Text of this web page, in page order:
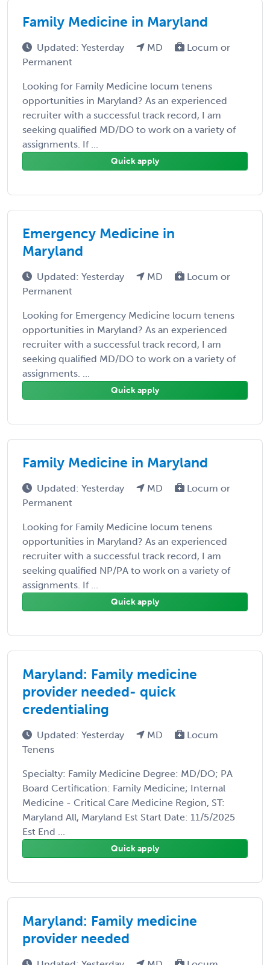
Family Medicine in Maryland
Updated: Yesterday MD
Locum or
Permanent
Looking for Family Medicine locum tenens
opportunities in Maryland? As an experienced
recruiter with a successful track record, I am
seeking qualified MD/DO to work on a variety of
assignments. If ...
Quick apply
Emergency Medicine in
Maryland
Updated: Yesterday MD
Locum or
Permanent
Looking for Emergency Medicine locum tenens
opportunities in Maryland? As an experienced
recruiter with a successful track record, I am
seeking qualified MD/DO to work on a variety of
assignments. ...
Quick apply
Family Medicine in Maryland
Updated: Yesterday MD
Locum or
Permanent
Looking for Family Medicine locum tenens
opportunities in Maryland? As an experienced
recruiter with a successful track record, I am
seeking qualified NP/PA to work on a variety of
assignments. If ...
Quick apply
Maryland: Family medicine
provider needed- quick
credentialing
Updated: Yesterday MD
Locum
Tenens
Specialty: Family Medicine Degree: MD/DO; PA
Board Certification: Family Medicine; Internal
Medicine - Critical Care Medicine Region, ST:
Maryland All, Maryland Est Start Date: 11/5/2025
Est End ...
Quick apply
Maryland: Family medicine
provider needed